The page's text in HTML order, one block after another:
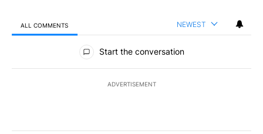
ALL COMMENTS NEWEST
All Comments
Start the conversation
ADVERTISEMENT